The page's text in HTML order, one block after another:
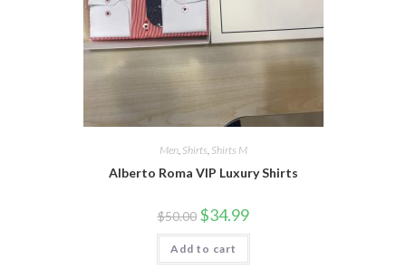
Men, Shirts, Shirts M
Alberto Roma VIP Luxury Shirts
$50.00 Original
price
was:
$50.00.
$34.99Current
is:
Add to cart